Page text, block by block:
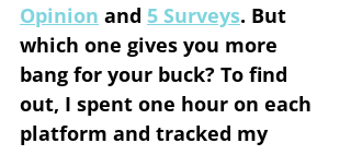
Opinion and 5 Surveys. But
which one gives you more
bang for your buck? To find
out, I spent one hour on each
platform and tracked my